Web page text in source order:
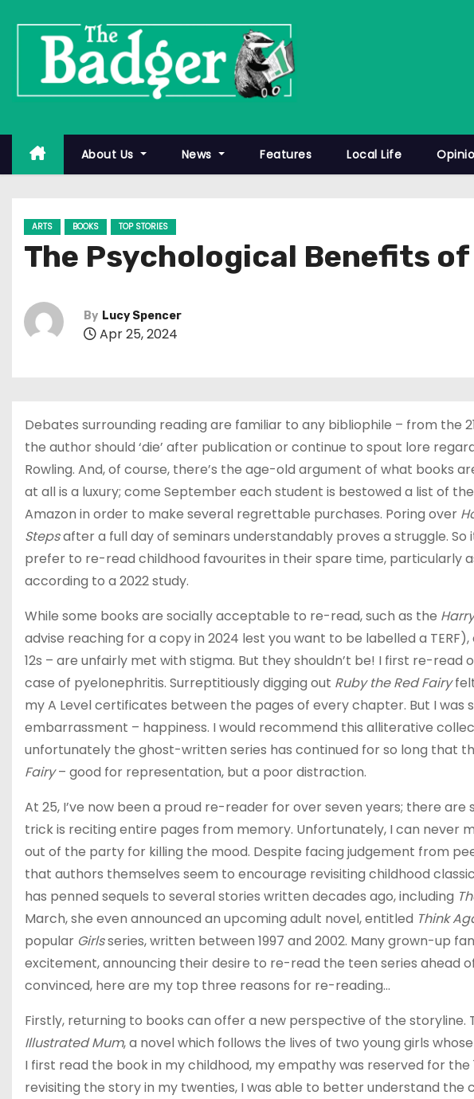
About Us News Features Local Life
ARTS BOOKS TOP STORIES
The Psychological Benefits
By Lucy Spencer
Apr 25, 2024
Debates surrounding reading are familiar to any bibliophile – from the
the author should ‘die’ after publication or continue to spout lore
Rowling. And, of course, there’s the age-old argument of what books
at all is a luxury; come September each student is bestowed a list of
Amazon in order to make several regrettable purchases. Poring over
Stepsafter a full day of seminars understandably proves a struggle.
prefer to re-read childhood favourites in their spare time, particularly
according to a 2022 study.
While some books are socially acceptable to re-read, such as the
advise reaching for a copy in 2024 lest you want to be labelled a
12s – are unfairly met with stigma. But they shouldn’t be! I first re-read
case of pyelonephritis. Surreptitiously digging out Ruby the Red Fairy
my A Level certificates between the pages of every chapter. But I
embarrassment – happiness. I would recommend this alliterative
unfortunately the ghost-written series has continued for so long that
Fairy– good for representation, but a poor distraction.
At 25, I’ve now been a proud re-reader for over seven years; there
trick is reciting entire pages from memory. Unfortunately, I can never
out of the party for killing the mood. Despite facing judgement from
that authors themselves seem to encourage revisiting childhood
has penned sequels to several stories written decades ago, including
March, she even announced an upcoming adult novel, entitled Think
popular Girlsseries, written between 1997 and 2002. Many grown-up
excitement, announcing their desire to re-read the teen series ahead
convinced, here are my top three reasons for re-reading…
Firstly, returning to books can offer a new perspective of the storyline.
Illustrated Mum, a novel which follows the lives of two young girls
I first read the book in my childhood, my empathy was reserved for
revisiting the story in my twenties, I was able to better understand